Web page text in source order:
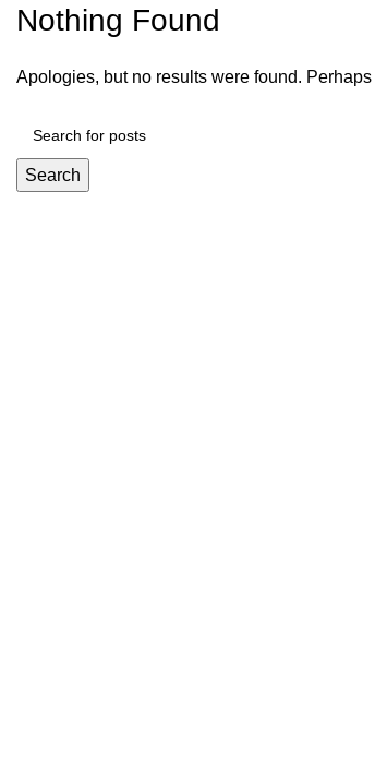
Nothing Found
Apologies, but no results were found.
Search